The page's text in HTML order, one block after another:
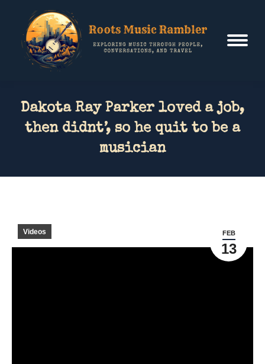
Dakota Ray Parker loved a job,
then didnt’, so he quit to be a
musician
FEB
13
Videos